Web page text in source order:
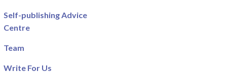
Self-publishing Advice
Centre
Team
Write For Us